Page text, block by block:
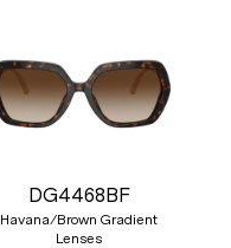
DG4468BF
Havana/Brown Gradient
Lenses